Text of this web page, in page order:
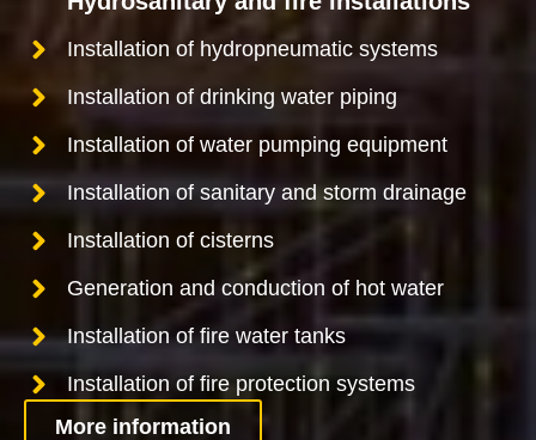
Installation of hydropneumatic systems
Installation of drinking water piping
Installation of water pumping equipment
Installation of sanitary and storm drainage
Installation of cisterns
Generation and conduction of hot water
Installation of fire water tanks
Installation of fire protection systems
More information